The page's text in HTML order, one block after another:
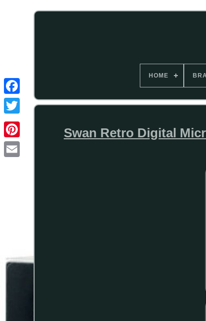
HOME
Swan Retro Digital